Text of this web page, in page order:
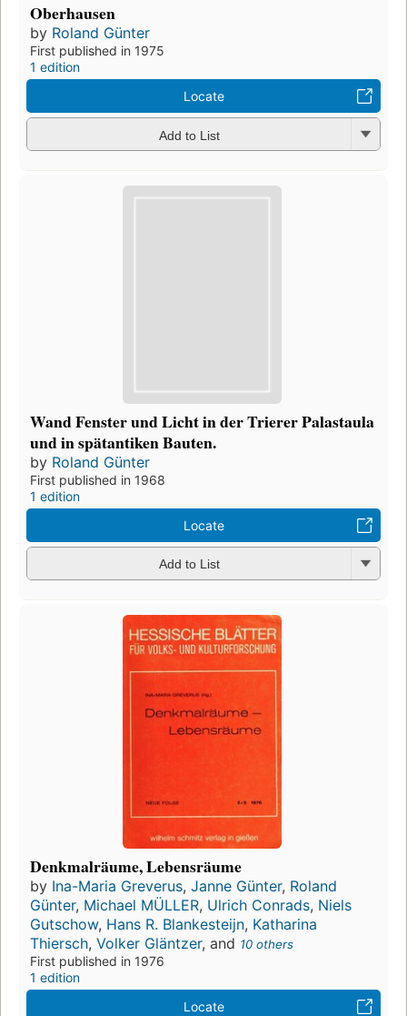
Oberhausen
by Roland Günter
First published in 1975
1 edition
Locate
Add to List
Wand Fenster und Licht in der Trierer Palastaula
und in spätantiken Bauten.
by Roland Günter
First published in 1968
1 edition
Locate
Add to List
Denkmalräume, Lebensräume
by Ina-Maria Greverus, Janne Günter, Roland
Günter, Michael MÜLLER, Ulrich Conrads, Niels
Gutschow, Hans R. Blankesteijn, Katharina
Thiersch, Volker Gläntzer, and 10 others
First published in 1976
1 edition
Locate